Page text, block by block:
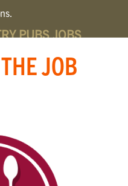
PUBS JOBS
JOB